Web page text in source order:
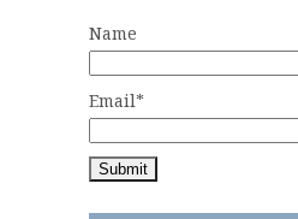
Name
Email*